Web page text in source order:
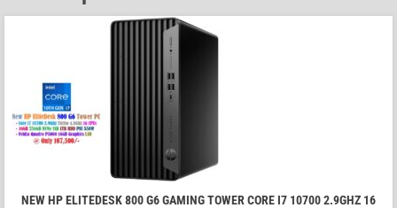
NEW HP ELITEDESK 800 G6 GAMING TOWER CORE I7 10700 2.9GHZ 16